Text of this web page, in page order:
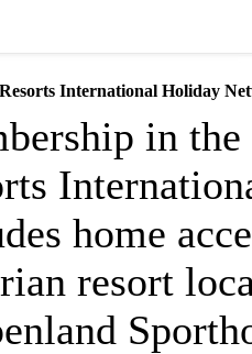
International Holiday
in
home
resort